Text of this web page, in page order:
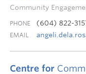
Community
PHONE (604) 822-
EMAIL
Centre for